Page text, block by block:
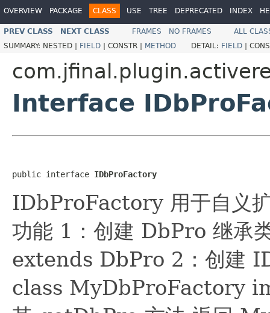
OVERVIEW PACKAGE CLASS USE TREE DEPRECATED INDEX
PREV CLASS NEXT CLASS FRAMES NO FRAMES
ALL
SUMMARY: NESTED | FIELD | CONSTR | METHOD DETAIL: FIELD |
Interface
public interface IDbProFactory
IDbProFactory 用于自义
功能 1：创建 DbPro 继
extends DbPro 2：创建
class MyDbProFactory